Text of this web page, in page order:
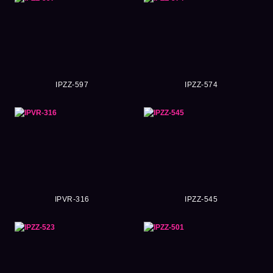
IPZZ-597 IPZZ-574
IPVR-316 IPZZ-545